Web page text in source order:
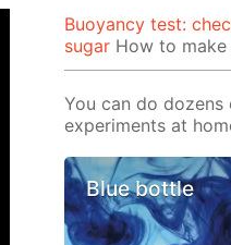
Buoyancy test:
sugar How to make
You can do dozens
experiments at
Blue bottle